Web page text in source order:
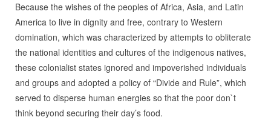
Because the wishes of the peoples of Africa, Asia, and Latin
America to live in dignity and free, contrary to Western
domination, which was characterized by attempts to obliterate
the national identities and cultures of the indigenous natives,
these colonialist states ignored and impoverished individuals
and groups and adopted a policy of “Divide and Rule”, which
served to disperse human energies so that the poor don`t
think beyond securing their day’s food.